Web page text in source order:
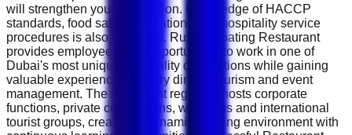
will strengthen your application. Knowledge of HACCP
standards, food safety regulations and hospitality service
procedures is also desirable. Rustar Floating Restaurant
provides employees with opportunities to work in one of
Dubai's most unique hospitality destinations while gaining
valuable experience in luxury dining, tourism and event
management. The restaurant regularly hosts corporate
functions, private celebrations, weddings and international
tourist groups, creating a dynamic working environment with